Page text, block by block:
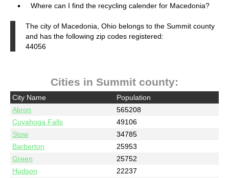
Where can I find the recycling calender for Macedonia?
The city of Macedonia, Ohio belongs to the Summit county
and has the following zip codes registered:
44056
Cities in Summit county:
City Name
Population
Akron
565208
Cuyahoga Falls
49106
Stow
34785
Barberton
25953
Green
25752
Hudson
22237